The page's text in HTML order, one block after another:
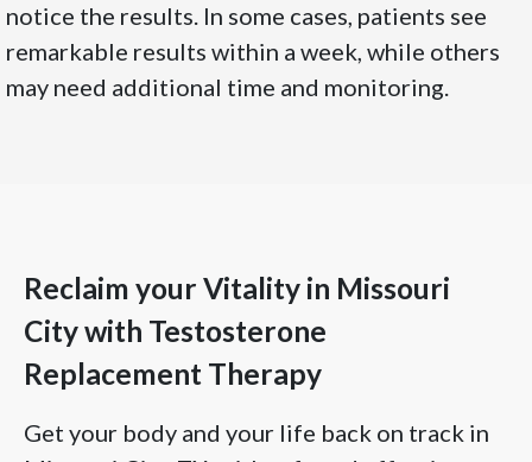
notice the results. In some cases, patients see
remarkable results within a week, while others
may need additional time and monitoring.
Reclaim your Vitality in Missouri
City with Testosterone
Replacement Therapy
Get your body and your life back on track in